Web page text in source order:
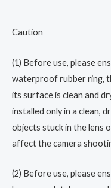
Caution
(1) Before use, please
waterproof rubber ring,
its surface is clean and
installed only in a clean,
objects stuck in the lens
affect the camera
(2) Before use, please